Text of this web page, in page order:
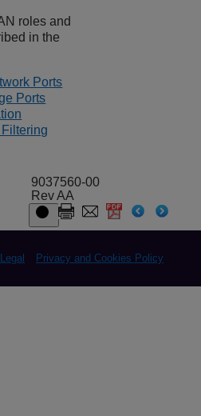
roles and
in the
Ports
Ports
9037560-00
Rev AA
Legal Privacy and Cookies Policy